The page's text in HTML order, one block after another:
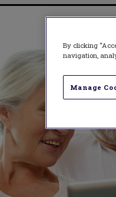
By clicking
navigation,
Manage